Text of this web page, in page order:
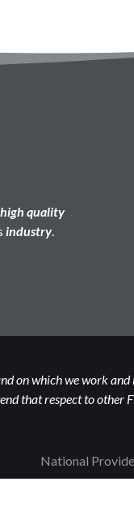
high quality
industry.
on which we work
that respect to other
National